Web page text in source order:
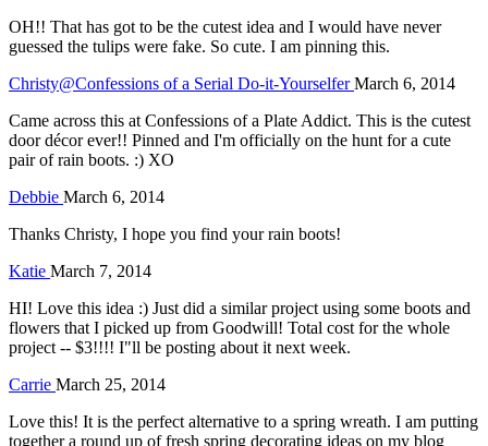
OH!! That has got to be the cutest idea and I would have never
guessed the tulips were fake. So cute. I am pinning this.
Christy@Confessions of a Serial Do-it-YourselferMarch 6, 2014
Came across this at Confessions of a Plate Addict. This is the cutest
door décor ever!! Pinned and I'm officially on the hunt for a cute
pair of rain boots. :) XO
Debbie March 6, 2014
Thanks Christy, I hope you find your rain boots!
Katie March 7, 2014
HI! Love this idea :) Just did a similar project using some boots and
flowers that I picked up from Goodwill! Total cost for the whole
project -- $3!!!! I"ll be posting about it next week.
Carrie March 25, 2014
Love this! It is the perfect alternative to a spring wreath. I am putting
together a round up of fresh spring decorating ideas on my blog